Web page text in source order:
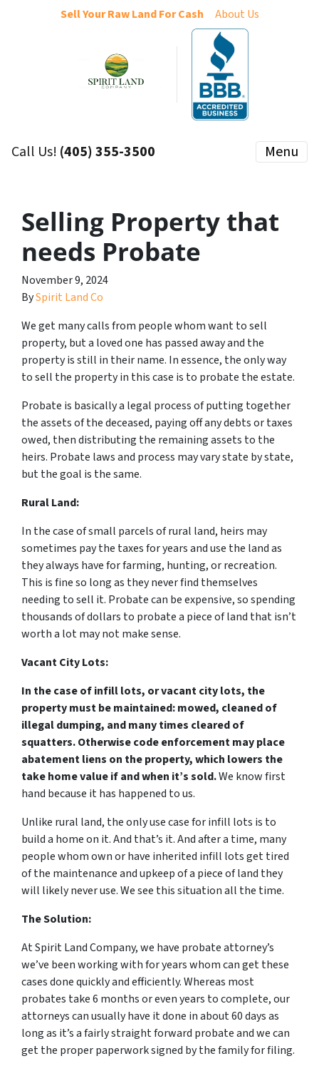
Sell Your Raw Land For Cash About Us
Call Us! (405) 355-3500 Menu
Selling Property that
needs Probate
November 9, 2024
BySpirit Land Co
We get many calls from people whom want to sell
property, but a loved one has passed away and the
property is still in their name. In essence, the only way
to sell the property in this case is to probate the estate.
Probate is basically a legal process of putting together
the assets of the deceased, paying off any debts or taxes
owed, then distributing the remaining assets to the
heirs. Probate laws and process may vary state by state,
but the goal is the same.
Rural Land:
In the case of small parcels of rural land, heirs may
sometimes pay the taxes for years and use the land as
they always have for farming, hunting, or recreation.
This is fine so long as they never find themselves
needing to sell it. Probate can be expensive, so spending
thousands of dollars to probate a piece of land that isn’t
worth a lot may not make sense.
Vacant City Lots:
In the case of infill lots, or vacant city lots, the
property must be maintained: mowed, cleaned of
illegal dumping, and many times cleared of
squatters. Otherwise code enforcement may place
abatement liens on the property, which lowers the
take home value if and when it’s sold.We know first
hand because it has happened to us.
Unlike rural land, the only use case for infill lots is to
build a home on it. And that’s it. And after a time, many
people whom own or have inherited infill lots get tired
of the maintenance and upkeep of a piece of land they
will likely never use. We see this situation all the time.
The Solution:
At Spirit Land Company, we have probate attorney’s
we’ve been working with for years whom can get these
cases done quickly and efficiently. Whereas most
probates take 6 months or even years to complete, our
attorneys can usually have it done in about 60 days as
long as it’s a fairly straight forward probate and we can
get the proper paperwork signed by the family for filing.